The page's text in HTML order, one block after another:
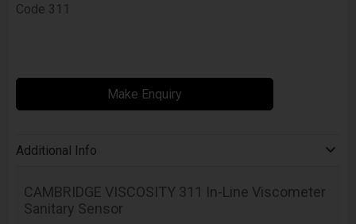
Code 311
Make Enquiry
Additional Info
CAMBRIDGE VISCOSITY 311 In-Line Viscometer
Sanitary Sensor